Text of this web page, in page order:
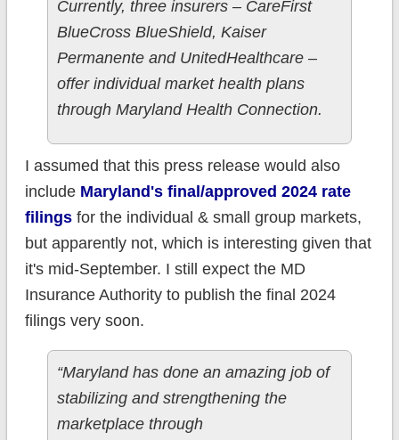
Currently, three insurers – CareFirst
BlueCross BlueShield, Kaiser
Permanente and UnitedHealthcare –
offer individual market health plans
through Maryland Health Connection.
I assumed that this press release would also
include Maryland's final/approved 2024 rate
filingsfor the individual & small group markets,
but apparently not, which is interesting given that
it's mid-September. I still expect the MD
Insurance Authority to publish the final 2024
filings very soon.
“Maryland has done an amazing job of
stabilizing and strengthening the
marketplace through ​